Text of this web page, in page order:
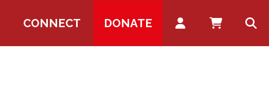
CONNECT DONATE Account